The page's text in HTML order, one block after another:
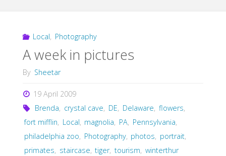
Local, Photography
A week in pictures
By Sheetar
19 April 2009
Brenda, crystal cave, DE, Delaware, flowers,
fort mifflin, Local, magnolia, PA, Pennsylvania,
philadelphia zoo, Photography, photos, portrait,
primates, staircase, tiger, tourism, winterthur